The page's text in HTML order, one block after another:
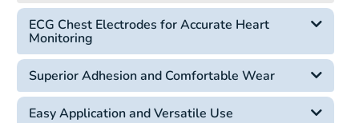
ECG Chest Electrodes for Accurate Heart
Monitoring
Superior Adhesion and Comfortable Wear
Easy Application and Versatile Use